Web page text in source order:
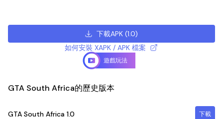
下載APK (1.0)
如何安裝 XAPK / APK 檔案
遊戲玩法
GTA South Africa的歷史版本
GTA South Africa 1.0 下載